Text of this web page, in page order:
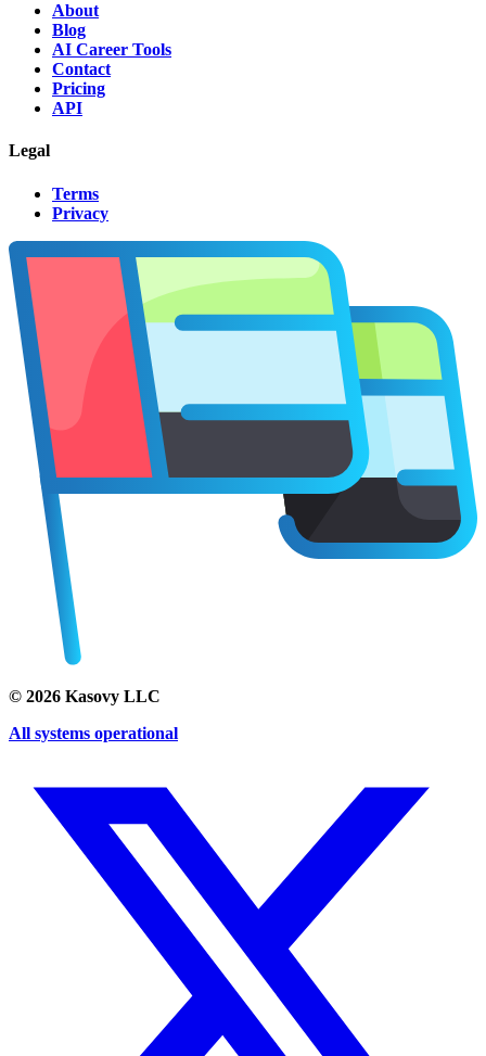
About
Blog
AI Career Tools
Contact
Pricing
API
Legal
Terms
Privacy
© 2026 Kasovy LLC
All systems operational